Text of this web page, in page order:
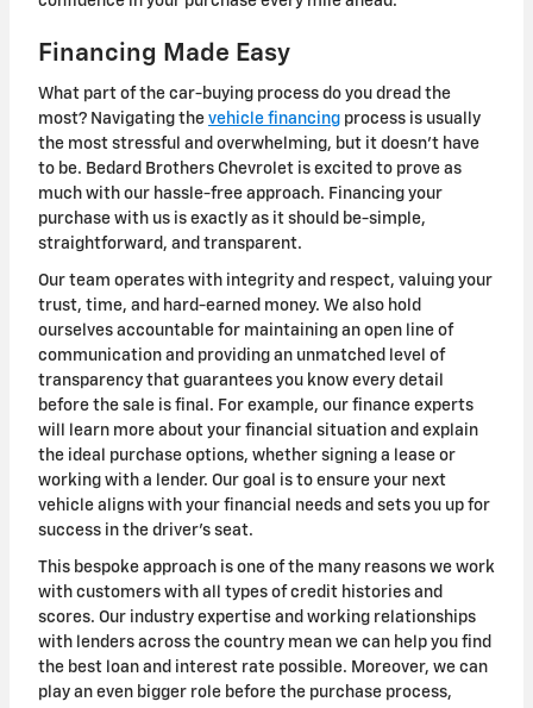
Financing Made Easy
What part of the car-buying process do you dread the
most? Navigating the vehicle financing process is usually
the most stressful and overwhelming, but it doesn't have
to be. Bedard Brothers Chevrolet is excited to prove as
much with our hassle-free approach. Financing your
purchase with us is exactly as it should be-simple,
straightforward, and transparent.
Our team operates with integrity and respect, valuing your
trust, time, and hard-earned money. We also hold
ourselves accountable for maintaining an open line of
communication and providing an unmatched level of
transparency that guarantees you know every detail
before the sale is final. For example, our finance experts
will learn more about your financial situation and explain
the ideal purchase options, whether signing a lease or
working with a lender. Our goal is to ensure your next
vehicle aligns with your financial needs and sets you up for
success in the driver's seat.
This bespoke approach is one of the many reasons we work
with customers with all types of credit histories and
scores. Our industry expertise and working relationships
with lenders across the country mean we can help you find
the best loan and interest rate possible. Moreover, we can
play an even bigger role before the purchase process,